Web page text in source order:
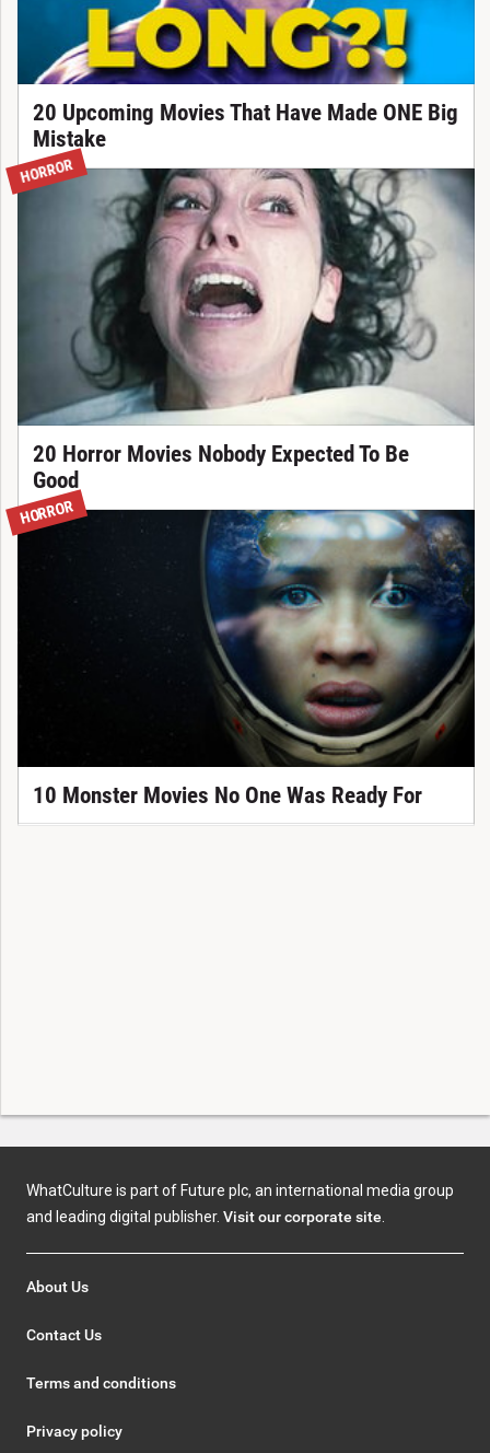
20 Upcoming Movies That Have Made ONE Big
Mistake
HORROR
20 Horror Movies Nobody Expected To Be
Good
HORROR
10 Monster Movies No One Was Ready For
WhatCulture is part of Future plc, an international media group
and leading digital publisher. Visit our corporate site
About Us
Contact Us
Terms and conditions
Privacy policy